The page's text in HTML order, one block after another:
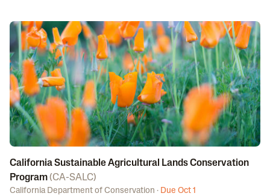
California Sustainable Agricultural Lands Conservation
Program(CA-SALC)
California Department of Conservation · Due Oct 1